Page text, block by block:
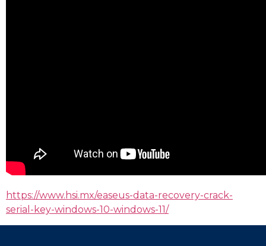
https://www.hsi.mx/easeus-data-recovery-crack-
serial-key-windows-10-windows-11/